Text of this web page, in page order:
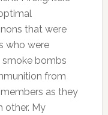
that were
who were
smoke bombs
from
as they
other. My